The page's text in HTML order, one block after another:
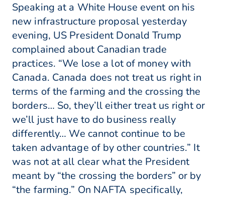
Speaking at a White House event on his
new infrastructure proposal yesterday
evening, US President Donald Trump
complained about Canadian trade
practices. “We lose a lot of money with
Canada. Canada does not treat us right in
terms of the farming and the crossing the
borders… So, they’ll either treat us right or
we’ll just have to do business really
differently… We cannot continue to be
taken advantage of by other countries.” It
was not at all clear what the President
meant by “the crossing the borders” or by
“the farming.” On NAFTA specifically,